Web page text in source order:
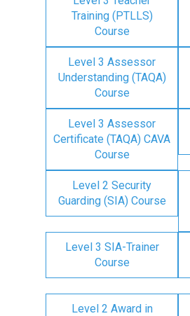
Training (PTLLS)
Course
Level 3 Assessor
Understanding (TAQA)
Course
Level 3 Assessor
Certificate (TAQA) CAVA
Course
Level 2 Security
Guarding (SIA) Course
Level 3 SIA-Trainer
Course
Level 2 Award in